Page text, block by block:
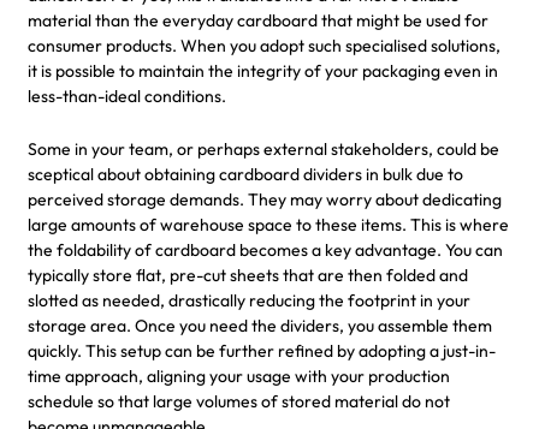
material than the everyday cardboard that might be used for
consumer products. When you adopt such specialised solutions,
it is possible to maintain the integrity of your packaging even in
less-than-ideal conditions.
Some in your team, or perhaps external stakeholders, could be
sceptical about obtaining cardboard dividers in bulk due to
perceived storage demands. They may worry about dedicating
large amounts of warehouse space to these items. This is where
the foldability of cardboard becomes a key advantage. You can
typically store flat, pre-cut sheets that are then folded and
slotted as needed, drastically reducing the footprint in your
storage area. Once you need the dividers, you assemble them
quickly. This setup can be further refined by adopting a just-in-
time approach, aligning your usage with your production
schedule so that large volumes of stored material do not